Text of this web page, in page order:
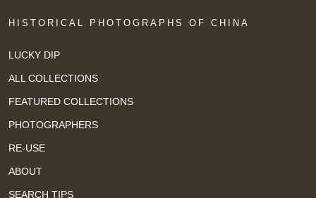
HISTORICAL PHOTOGRAPHS OF CHINA
LUCKY DIP
ALL COLLECTIONS
FEATURED COLLECTIONS
PHOTOGRAPHERS
RE-USE
ABOUT
SEARCH TIPS